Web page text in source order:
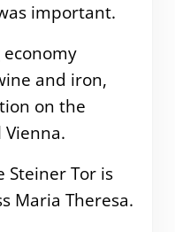
important.
and iron,
on the
Steiner Tor is
Maria Theresa.